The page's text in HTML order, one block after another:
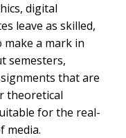
digital
leave as skilled,
a mark in
semesters,
that are
theoretical
for the real-
media.